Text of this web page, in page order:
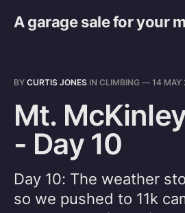
A garage sale for your
BY CURTIS JONES IN CLIMBING — 14 MAY
Mt.
- Day 10
Day 10: The weather
so we pushed to 11k